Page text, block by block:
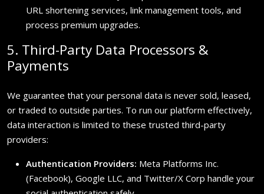
URL shortening services, link management tools, and
process premium upgrades.
5. Third-Party Data Processors &
Payments
We guarantee that your personal data is never sold, leased,
or traded to outside parties. To run our platform effectively,
data interaction is limited to these trusted third-party
providers:
Authentication Providers: Meta Platforms Inc.
(Facebook), Google LLC, and Twitter/X Corp handle your